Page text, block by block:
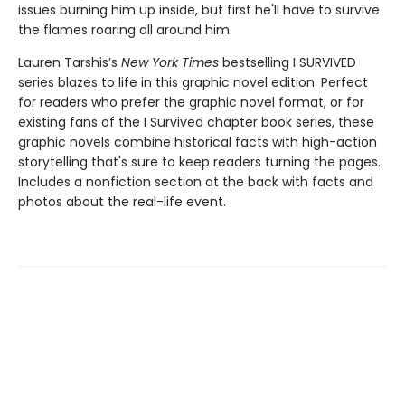
issues burning him up inside, but first he'll have to survive
the flames roaring all around him.
Lauren Tarshis’s New York Times bestselling I SURVIVED
series blazes to life in this graphic novel edition. Perfect
for readers who prefer the graphic novel format, or for
existing fans of the I Survived chapter book series, these
graphic novels combine historical facts with high-action
storytelling that's sure to keep readers turning the pages.
Includes a nonfiction section at the back with facts and
photos about the real-life event.